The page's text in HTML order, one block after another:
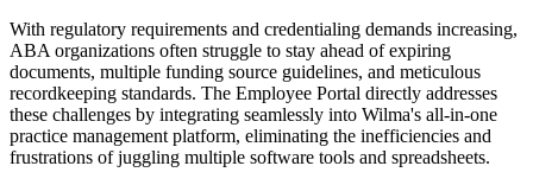
With regulatory requirements and credentialing demands increasing,
ABA organizations often struggle to stay ahead of expiring
documents, multiple funding source guidelines, and meticulous
recordkeeping standards. The Employee Portal directly addresses
these challenges by integrating seamlessly into Wilma's all-in-one
practice management platform, eliminating the inefficiencies and
frustrations of juggling multiple software tools and spreadsheets.